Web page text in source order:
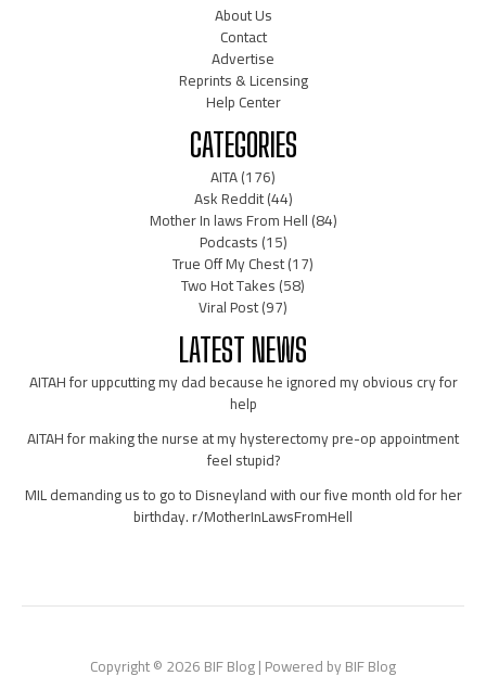
About Us
Contact
Advertise
Reprints & Licensing
Help Center
CATEGORIES
AITA(176)
Ask Reddit(44)
Mother In laws From Hell(84)
Podcasts(15)
True Off My Chest(17)
Two Hot Takes(58)
Viral Post(97)
LATEST NEWS
AITAH for uppcutting my dad because he ignored my obvious cry for
help
AITAH for making the nurse at my hysterectomy pre-op appointment
feel stupid?
MIL demanding us to go to Disneyland with our five month old for her
birthday. r/MotherInLawsFromHell
Copyright © 2026 BIF Blog | Powered by BIF Blog